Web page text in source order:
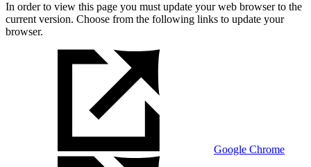
In order to view this page you must update your web browser to the
current version. Choose from the following links to update your
browser.
Google Chrome